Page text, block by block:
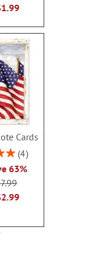
Cards
4
63%